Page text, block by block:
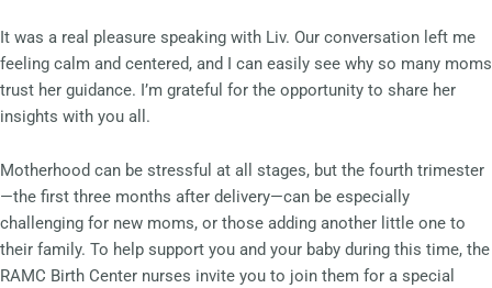
It was a real pleasure speaking with Liv. Our conversation left me
feeling calm and centered, and I can easily see why so many moms
trust her guidance. I’m grateful for the opportunity to share her
insights with you all.
Motherhood can be stressful at all stages, but the fourth trimester
—the first three months after delivery—can be especially
challenging for new moms, or those adding another little one to
their family. To help support you and your baby during this time, the
RAMC Birth Center nurses invite you to join them for a special